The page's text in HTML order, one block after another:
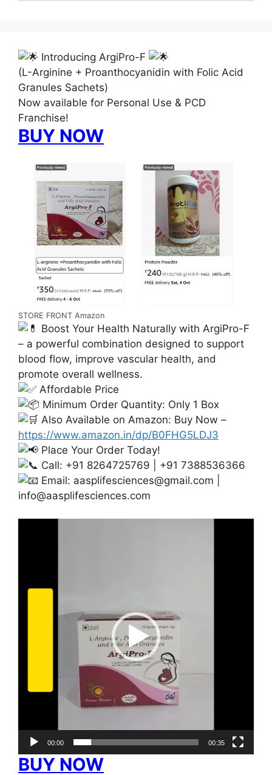
Introducing ArgiPro-F
(L-Arginine + Proanthocyanidin with Folic Acid
Granules Sachets)
Now available for Personal Use & PCD
Franchise!
BUY NOW
STORE FRONT Amazon
Boost Your Health Naturally with ArgiPro-F
– a powerful combination designed to support
blood flow, improve vascular health, and
promote overall wellness.
Affordable Price
Minimum Order Quantity: Only 1 Box
Also Available on Amazon: Buy Now –
https://www.amazon.in/dp/B0FHG5LDJ3
Place Your Order Today!
Call: +91 8264725769 | +91 7388536366
Email: aasplifesciences@gmail.com
info@aasplifesciences.com
00:00 00:35
BUY NOW